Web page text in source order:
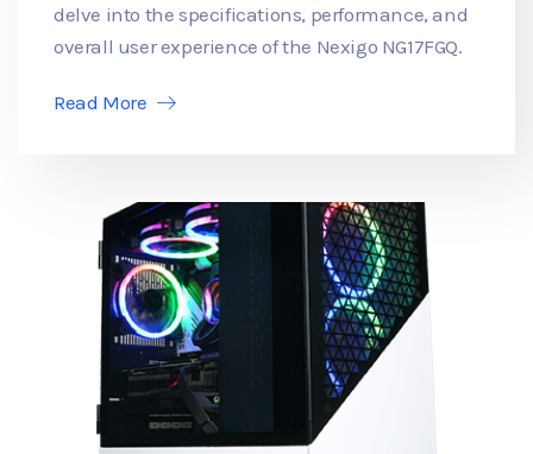
delve into the specifications, performance, and
overall user experience of the Nexigo NG17FGQ.
Read More